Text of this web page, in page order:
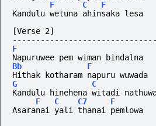
F
C
F
Kandulu wetuna ahinsaka lesa
[Verse 2]
F
Napuruwee pem wiman bindalna
Bb
F
Hithak kotharam napuru wuwada
G
C
Kandulu hinehena witadi
F
C C7
F
Asaranai yali thanai pemlowa